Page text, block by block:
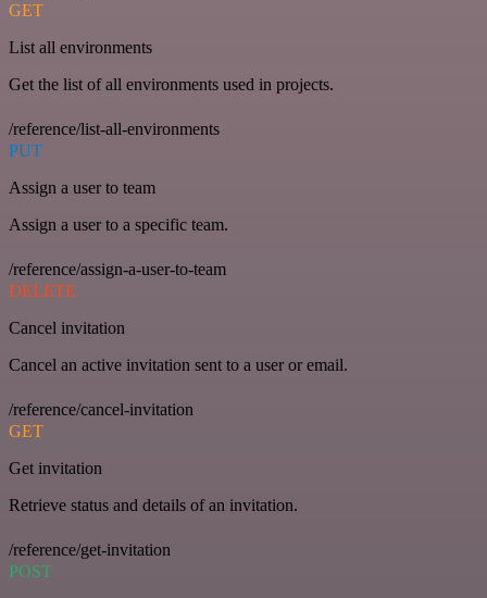
GET
List all environments
Get the list of all environments used in projects.
/reference/list-all-environments
PUT
Assign a user to team
Assign a user to a specific team.
/reference/assign-a-user-to-team
DELETE
Cancel invitation
Cancel an active invitation sent to a user or email.
/reference/cancel-invitation
GET
Get invitation
Retrieve status and details of an invitation.
/reference/get-invitation
POST